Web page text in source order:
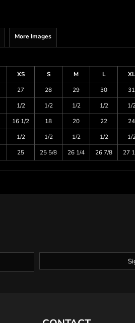
More Images
XS
S M L XL
27 28 29 30 31
1/2 1/2 1/2 1/2 1/
16 1/2 18 20 22 24
1/2 1/2 1/2 1/2 1/
25 25 5/8 26 1/4 26 7/8 27